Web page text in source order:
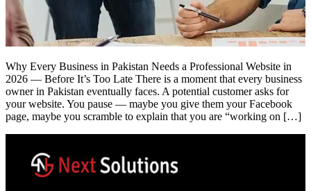
Why Every Business in Pakistan Needs a Professional Website in
2026 — Before It’s Too Late There is a moment that every business
owner in Pakistan eventually faces. A potential customer asks for
your website. You pause — maybe you give them your Facebook
page, maybe you scramble to explain that you are “working on […]